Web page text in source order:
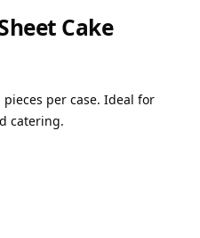
Cake
pieces per case. Ideal for
catering.